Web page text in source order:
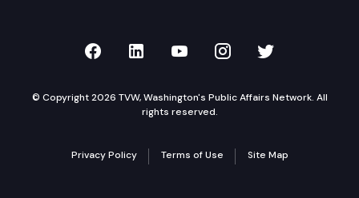
TVW on Facebook
TVW on LinkedIn
TVW on YouTube
TVW onTVW on
© Copyright 2026 TVW, Washington's Public Affairs Network. All
rights reserved.
Privacy Policy Terms of Use Site Map